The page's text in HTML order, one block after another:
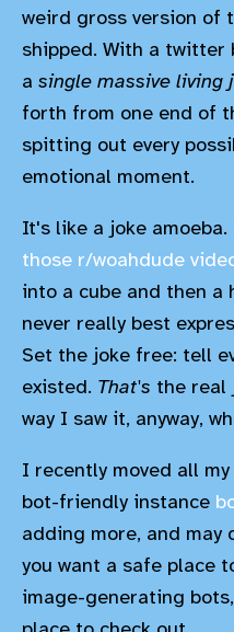
weird gross version of
shipped. With a twitter
a single massive living
forth from one end of
spitting out every
emotional moment.
It's like a joke
those r/woahdude
into a cube and then a
never really best
Set the joke free: tell
existed. That's the real
way I saw it, anyway,
I recently moved all
bot-friendly instance
adding more, and
you want a safe place
image-generating